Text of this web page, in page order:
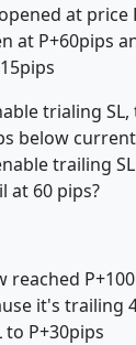
at price
at P+60pips
trialing SL,
below
trailing
at 60 pips?
reached
it's trailing
to P+30pips